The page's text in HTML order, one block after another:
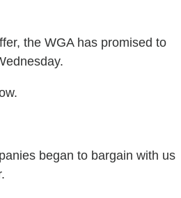
the WGA has promised to
began to bargain with us